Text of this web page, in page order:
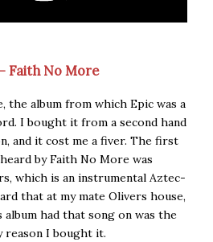
Faith No More
the album from which Epic was a
I bought it from a second hand
and it cost me a fiver. The first
by Faith No More was
which is an instrumental Aztec-
that at my mate Olivers house,
had that song on was the
reason I bought it.